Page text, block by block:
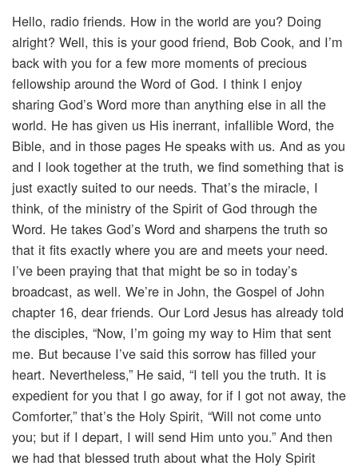
Hello, radio friends. How in the world are you? Doing
alright? Well, this is your good friend, Bob Cook, and I’m
back with you for a few more moments of precious
fellowship around the Word of God. I think I enjoy
sharing God’s Word more than anything else in all the
world. He has given us His inerrant, infallible Word, the
Bible, and in those pages He speaks with us. And as you
and I look together at the truth, we find something that is
just exactly suited to our needs. That’s the miracle, I
think, of the ministry of the Spirit of God through the
Word. He takes God’s Word and sharpens the truth so
that it fits exactly where you are and meets your need.
I’ve been praying that that might be so in today’s
broadcast, as well. We’re in John, the Gospel of John
chapter 16, dear friends. Our Lord Jesus has already told
the disciples, “Now, I’m going my way to Him that sent
me. But because I’ve said this sorrow has filled your
heart. Nevertheless,” He said, “I tell you the truth. It is
expedient for you that I go away, for if I got not away, the
Comforter,” that’s the Holy Spirit, “Will not come unto
you; but if I depart, I will send Him unto you.” And then
we had that blessed truth about what the Holy Spirit